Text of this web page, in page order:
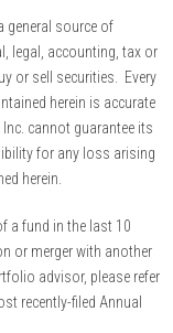
general source of
legal, accounting, tax or
or sell securities. Every
herein is accurate
cannot guarantee its
for any loss arising
herein.
a fund in the last 10
or merger with another
advisor, please refer
recently-filed Annual